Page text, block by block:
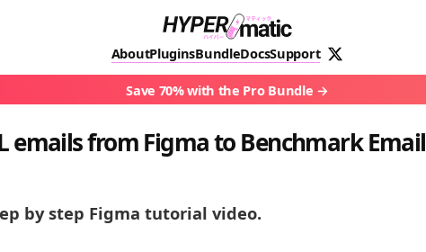
AboutPluginsBundleDocsSupport
Save 70% with the Pro Bundle
emails from Figma to Benchmark Email
by step Figma tutorial video.